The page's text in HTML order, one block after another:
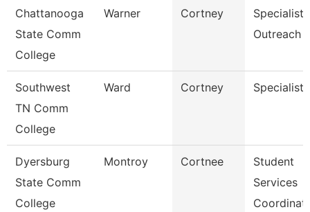
Chattanooga
State Comm
College
Warner Cortney
Specialist,
Outreach
Southwest
TN Comm
College
Ward Cortney Specialist
Dyersburg
State Comm
College
Montroy Cortnee
Student
Services